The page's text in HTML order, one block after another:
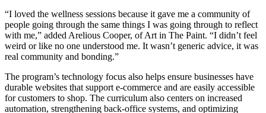
“I loved the wellness sessions because it gave me a community of
people going through the same things I was going through to reflect
with me,” added Arelious Cooper, of Art in The Paint. “I didn’t feel
weird or like no one understood me. It wasn’t generic advice, it was
real community and bonding.”
The program’s technology focus also helps ensure businesses have
durable websites that support e-commerce and are easily accessible
for customers to shop. The curriculum also centers on increased
automation, strengthening back-office systems, and optimizing